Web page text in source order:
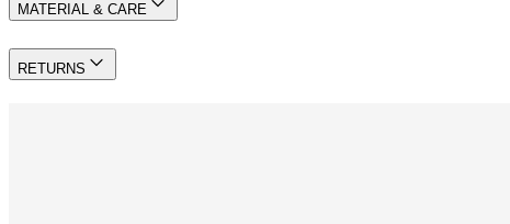
MATERIAL & CARE
RETURNS